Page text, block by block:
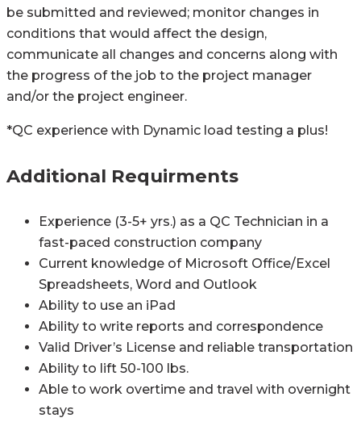
be submitted and reviewed; monitor changes in
conditions that would affect the design,
communicate all changes and concerns along with
the progress of the job to the project manager
and/or the project engineer.
*QC experience with Dynamic load testing a plus!
Additional Requirments
Experience (3-5+ yrs.) as a QC Technician in a
fast-paced construction company
Current knowledge of Microsoft Office/Excel
Spreadsheets, Word and Outlook
Ability to use an iPad
Ability to write reports and correspondence
Valid Driver’s License and reliable transportation
Ability to lift 50-100 lbs.
Able to work overtime and travel with overnight
stays